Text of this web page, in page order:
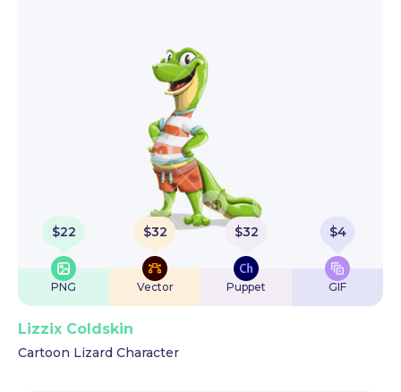
$22
PNG
$32
Vector
$32
Puppet
$4
GIF
Lizzix Coldskin
Cartoon Lizard Character